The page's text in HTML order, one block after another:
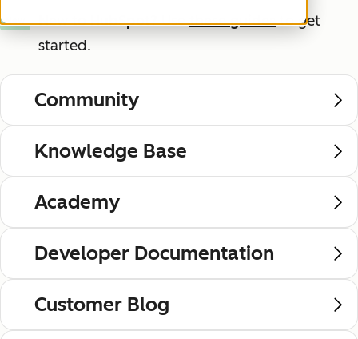
New New to HubSpot?Usethese guidesto get
started.
Community
Knowledge Base
Academy
Developer Documentation
Customer Blog